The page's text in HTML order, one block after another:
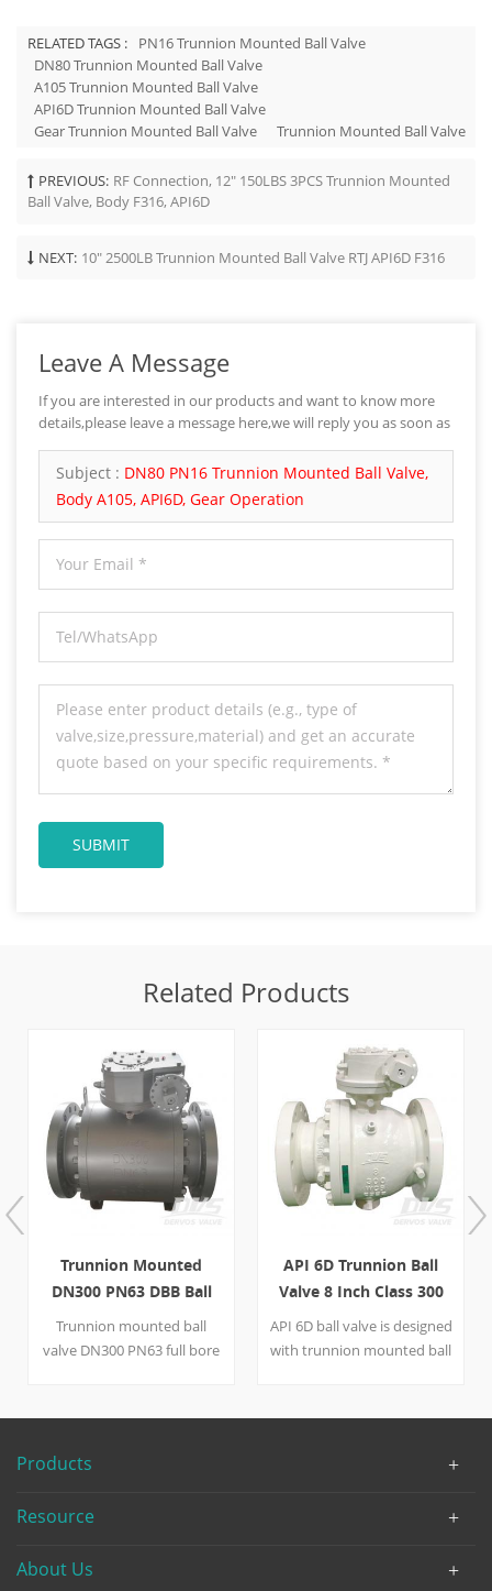
RELATED TAGS :
PN16 Trunnion Mounted Ball Valve
DN80 Trunnion Mounted Ball Valve
A105 Trunnion Mounted Ball Valve
API6D Trunnion Mounted Ball Valve
Gear Trunnion Mounted Ball Valve
Trunnion Mounted Ball Valve
PREVIOUS: RF Connection, 12" 150LBS 3PCS Trunnion Mounted
Ball Valve, Body F316, API6D
NEXT: 10" 2500LB Trunnion Mounted Ball Valve RTJ API6D F316
Leave A Message
If you are interested in our products and want to know more
details,please leave a message here,we will reply you as soon as
Subject : DN80 PN16 Trunnion Mounted Ball Valve,
Body A105, API6D, Gear Operation
Related Products
Trunnion Mounted
DN300 PN63 DBB Ball
Trunnion mounted ball
valve DN300 PN63 full bore
seal）blowout proof stem
body, LF2+ENP ball/seat
Type Ball Valve Size DN300
Construction DBB,Trunnion
API 6D Trunnion Ball
Valve 8 Inch Class 300
WCB Gearbox
API 6D ball valve is designed
with trunnion mounted ball
design pressure and 8 inch
MR0175 requirement. Quick
Products
Resource
About Us